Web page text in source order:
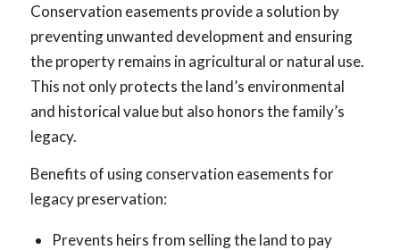
Conservation easements provide a solution by
preventing unwanted development and ensuring
the property remains in agricultural or natural use.
This not only protects the land’s environmental
and historical value but also honors the family’s
legacy.
Benefits of using conservation easements for
legacy preservation:
Prevents heirs from selling the land to pay